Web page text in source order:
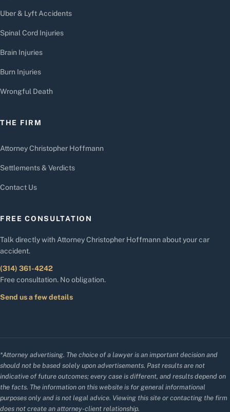
Uber & Lyft Accidents
Spinal Cord Injuries
Brain Injuries
Burn Injuries
Wrongful Death
THE FIRM
Attorney Christopher Hoffmann
Settlements & Verdicts
Contact Us
FREE CONSULTATION
Talk directly with Attorney Christopher Hoffmann about your car
accident.
(314) 361-4242
Free consultation. No obligation.
Send us a few details
*Attorney advertising. The choice of a lawyer is an important decision and
should not be based solely upon advertisements. Past results are not
indicative of future outcomes; every case is different, and results depend on
the facts. The information on this website is for general informational
purposes only and is not legal advice. Viewing this site or contacting the firm
does not create an attorney-client relationship.